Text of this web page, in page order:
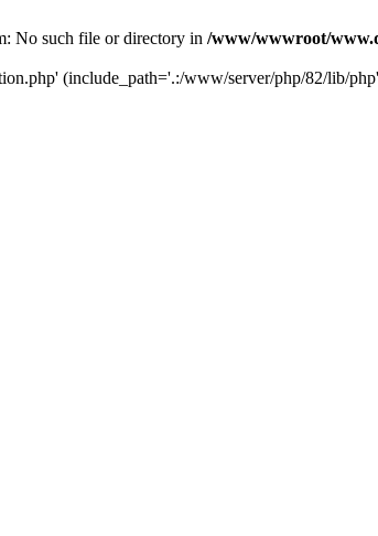
No such file or directory in /www/wwwroot/
(include_path='.:/www/server/php/82/lib/